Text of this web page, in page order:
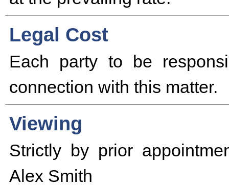
Legal Cost
Each party to be
connection with this matter.
Viewing
Strictly by prior
Alex Smith